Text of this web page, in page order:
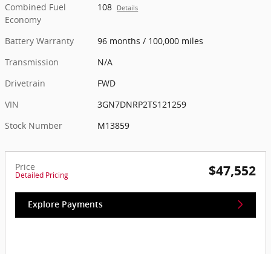
Combined Fuel
Economy
108 Details
Battery Warranty
96 months / 100,000 miles
Transmission
N/A
Drivetrain
FWD
VIN
3GN7DNRP2TS121259
Stock Number
M13859
Price
Detailed Pricing $47,552
Explore Payments